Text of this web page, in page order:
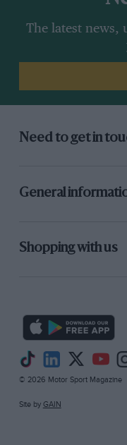
The latest news,
Need to get in
General
Shopping with us
© 2026 Motor Sport Magazine
Site by GAIN